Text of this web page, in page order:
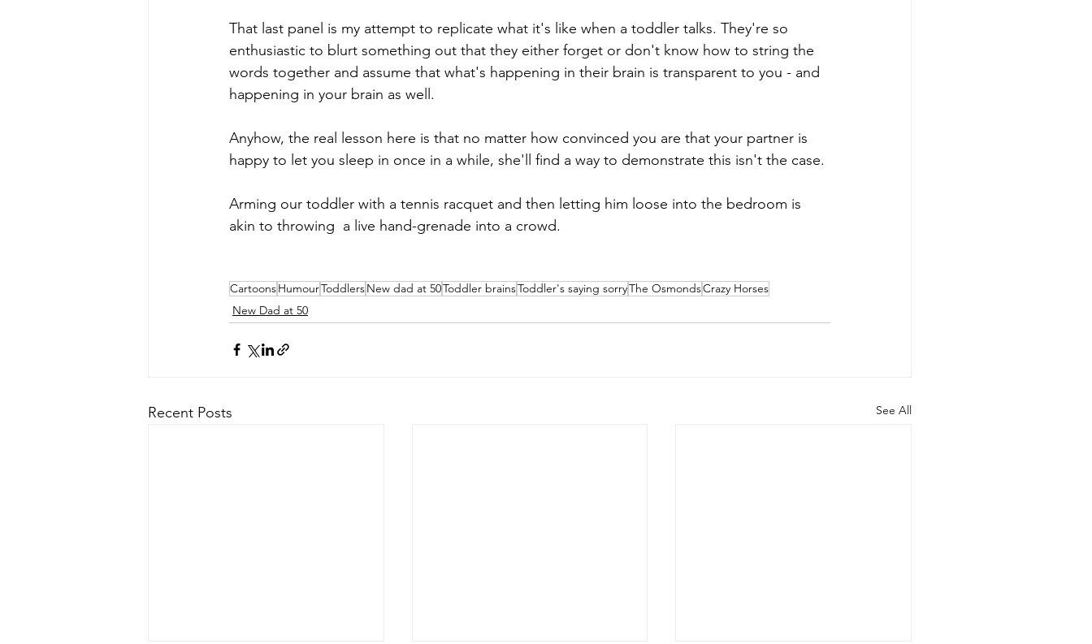
That last panel is my attempt to replicate what it's like when a toddler talks. They're so
enthusiastic to blurt something out that they either forget or don't know how to string the
words together and assume that what's happening in their brain is transparent to you - and
happening in your brain as well.
Anyhow, the real lesson here is that no matter how convinced you are that your partner is
happy to let you sleep in once in a while, she'll find a way to demonstrate this isn't the case.
Arming our toddler with a tennis racquet and then letting him loose into the bedroom is
akin to throwing  a live hand-grenade into a crowd.
CartoonsHumourToddlersNew dad at 50Toddler brainsToddler's saying sorryThe OsmondsCrazy Horses
New Dad at 50
Recent Posts See All